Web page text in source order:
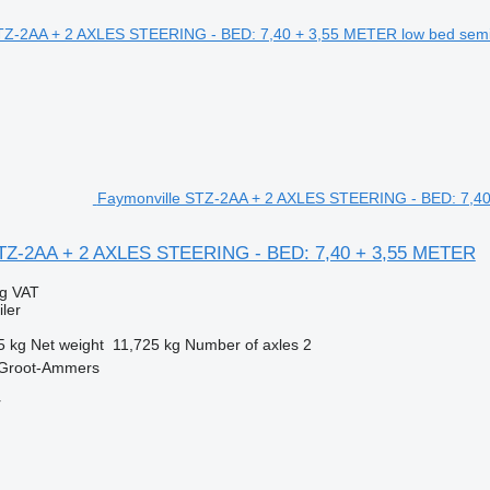
Faymonville STZ-2AA + 2 AXLES STEERING - BED:
2AA + 2 AXLES STEERING - BED: 7,40 + 3,55 METER
VAT
kg Net weight 11,725 kg Number of axles 2
Ammers